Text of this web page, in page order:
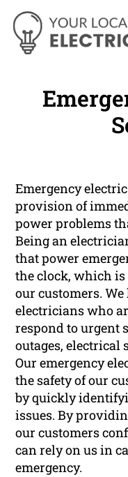
Emergency
provision of
power problems
Being an
that power
the clock, which
our customers.
electricians who
respond to urgent
outages, electrical
Our emergency
the safety of our
by quickly
issues. By
our customers
can rely on us in
emergency.